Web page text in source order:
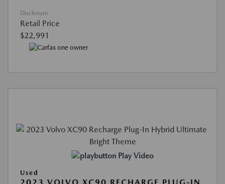
Disclosure
Retail Price
$22,991
Play Video
Used